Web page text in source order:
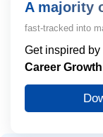
A majority
fast-tracked into
Get inspired
Career